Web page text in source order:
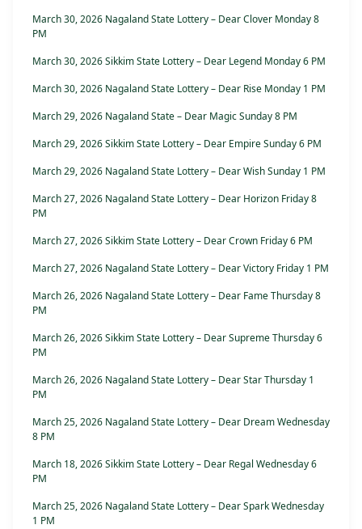
March 30, 2026 Nagaland State Lottery – Dear Clover Monday 8
PM
March 30, 2026 Sikkim State Lottery – Dear Legend Monday 6 PM
March 30, 2026 Nagaland State Lottery – Dear Rise Monday 1 PM
March 29, 2026 Nagaland State – Dear Magic Sunday 8 PM
March 29, 2026 Sikkim State Lottery – Dear Empire Sunday 6 PM
March 29, 2026 Nagaland State Lottery – Dear Wish Sunday 1 PM
March 27, 2026 Nagaland State Lottery – Dear Horizon Friday 8
PM
March 27, 2026 Sikkim State Lottery – Dear Crown Friday 6 PM
March 27, 2026 Nagaland State Lottery – Dear Victory Friday 1 PM
March 26, 2026 Nagaland State Lottery – Dear Fame Thursday 8
PM
March 26, 2026 Sikkim State Lottery – Dear Supreme Thursday 6
PM
March 26, 2026 Nagaland State Lottery – Dear Star Thursday 1
PM
March 25, 2026 Nagaland State Lottery – Dear Dream Wednesday
8 PM
March 18, 2026 Sikkim State Lottery – Dear Regal Wednesday 6
PM
March 25, 2026 Nagaland State Lottery – Dear Spark Wednesday
1 PM